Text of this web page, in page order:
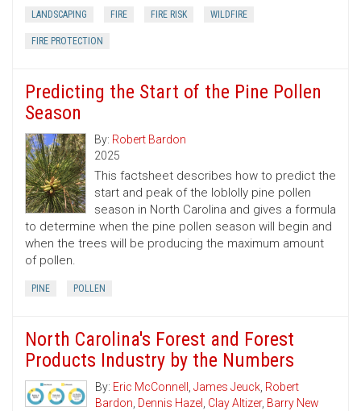
LANDSCAPING FIRE FIRE RISK WILDFIRE
FIRE PROTECTION
Predicting the Start of the Pine Pollen
Season
By: Robert Bardon
2025
This factsheet describes how to predict the
start and peak of the loblolly pine pollen
season in North Carolina and gives a formula
to determine when the pine pollen season will begin and
when the trees will be producing the maximum amount
of pollen.
PINE POLLEN
North Carolina's Forest and Forest
Products Industry by the Numbers
By: Eric McConnell , James Jeuck, Robert
Bardon, Dennis Hazel , Clay Altizer, Barry New